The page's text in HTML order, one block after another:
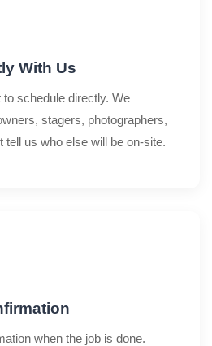
With Us
schedule directly. We
stagers, photographers,
us who else will be on-site.
when the job is done.